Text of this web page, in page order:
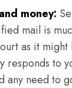
money:
mail is
as it
responds to
any need to